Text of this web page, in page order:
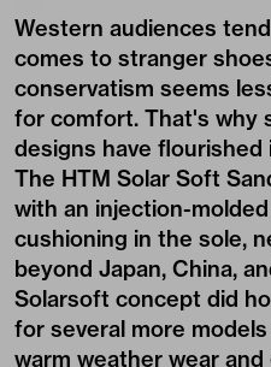
Western audiences
comes to stranger
conservatism seems
for comfort. That's why
designs have flourished
The HTM Solar Soft
with an injection-
cushioning in the sole,
beyond Japan, China,
Solarsoft concept did
for several more
warm weather wear